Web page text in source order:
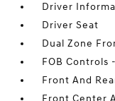
Driver
Driver Seat
Dual Zone
FOB Controls
Front And
Front Center